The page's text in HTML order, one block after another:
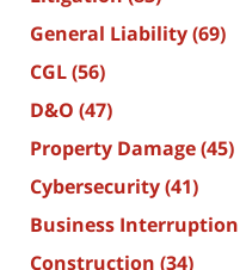
General Liability(69)
CGL(56)
D&O (47)
Property Damage(45)
Cybersecurity(41)
Business Interruption
Construction (34)